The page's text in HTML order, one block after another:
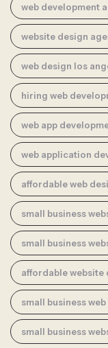
web development
website design
web design los
hiring web
web app
web application
affordable web
small business
small business
affordable website
small business
small business